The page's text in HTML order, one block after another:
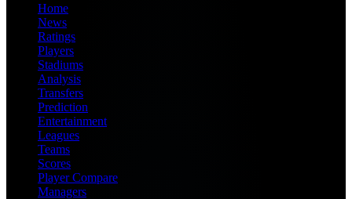
Home
News
Ratings
Players
Stadiums
Analysis
Transfers
Prediction
Entertainment
Leagues
Teams
Scores
Player Compare
Managers